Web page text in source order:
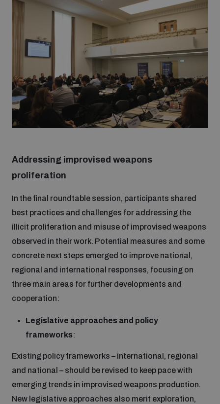
Addressing improvised weapons
proliferation
In the final roundtable session, participants shared
best practices and challenges for addressing the
illicit proliferation and misuse of improvised weapons
observed in their work. Potential measures and some
concrete next steps emerged to improve national,
regional and international responses, focusing on
three main areas for further developments and
cooperation:
Legislative approaches and policy
frameworks:
Existing policy frameworks – international, regional
and national – should be revised to keep pace with
emerging trends in improvised weapons production.
New legislative approaches also merit exploration,